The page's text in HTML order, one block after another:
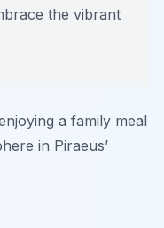
the vibrant
a family meal
in Piraeus’